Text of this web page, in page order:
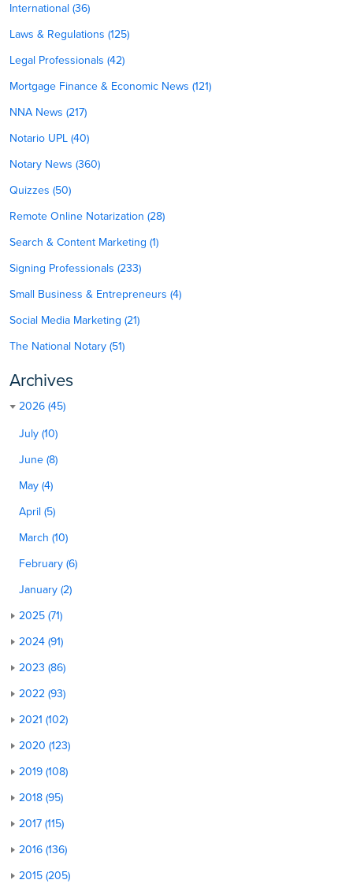
International (36)
Laws & Regulations (125)
Legal Professionals (42)
Mortgage Finance & Economic News (121)
NNA News (217)
Notario UPL (40)
Notary News (360)
Quizzes (50)
Remote Online Notarization (28)
Search & Content Marketing (1)
Signing Professionals (233)
Small Business & Entrepreneurs (4)
Social Media Marketing (21)
The National Notary (51)
Archives
2026 (45)
July (10)
June (8)
May (4)
April (5)
March (10)
February (6)
January (2)
2025 (71)
2024 (91)
2023 (86)
2022 (93)
2021 (102)
2020 (123)
2019 (108)
2018 (95)
2017 (115)
2016 (136)
2015 (205)